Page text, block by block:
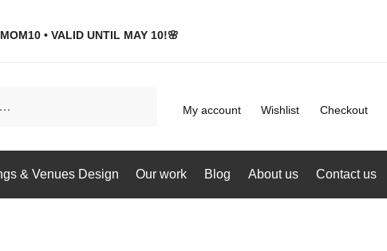
• VALID UNTIL MAY 10!🌸
My account Wishlist Checkout
& Venues Design Our work Blog About us Contact us